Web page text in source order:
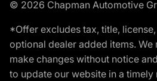
© 2026 Chapman Automotive
*Offer excludes tax, title,
optional dealer added items. We
make changes without notice
to update our website in a timely